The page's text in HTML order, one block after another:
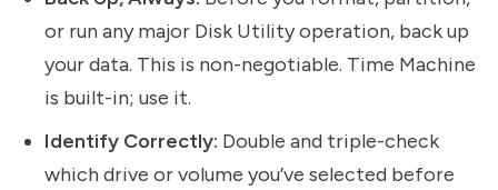
or run any major Disk Utility operation, back up
your data. This is non-negotiable. Time Machine
is built-in; use it.
Identify Correctly: Double and triple-check
which drive or volume you’ve selected before